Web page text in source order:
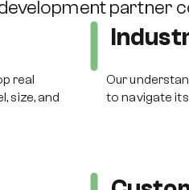
partner
real
size, and
Our
to navigate